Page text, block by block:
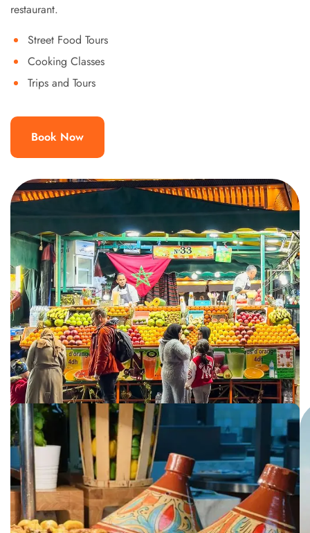
restaurant.
Street Food Tours
Cooking Classes
Trips and Tours
Book Now